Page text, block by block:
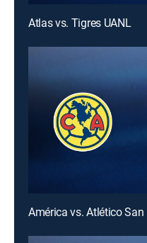
Atlas vs. Tigres UANL
América vs. Atlético